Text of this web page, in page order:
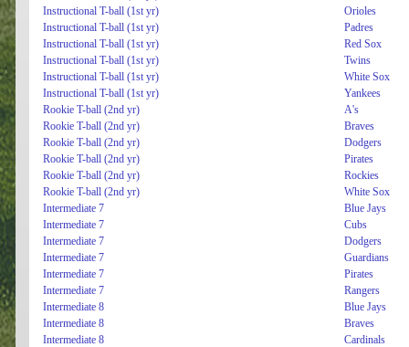
Instructional T-ball (1st yr)
Orioles
Instructional T-ball (1st yr)
Padres
Instructional T-ball (1st yr)
Red Sox
Instructional T-ball (1st yr)
Twins
Instructional T-ball (1st yr)
White Sox
Instructional T-ball (1st yr)
Yankees
Rookie T-ball (2nd yr)
A's
Rookie T-ball (2nd yr)
Braves
Rookie T-ball (2nd yr)
Dodgers
Rookie T-ball (2nd yr)
Pirates
Rookie T-ball (2nd yr)
Rockies
Rookie T-ball (2nd yr)
White Sox
Intermediate 7
Blue Jays
Intermediate 7
Cubs
Intermediate 7
Dodgers
Intermediate 7
Guardians
Intermediate 7
Pirates
Intermediate 7
Rangers
Intermediate 8
Blue Jays
Intermediate 8
Braves
Intermediate 8
Cardinals